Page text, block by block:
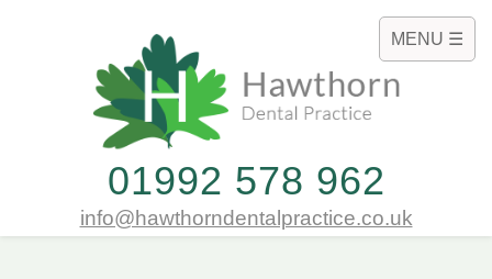
MENU ☰
01992 578 962
info@hawthorndentalpractice.co.uk